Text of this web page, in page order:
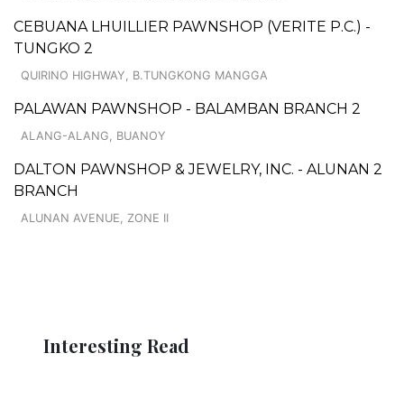
CEBUANA LHUILLIER PAWNSHOP (VERITE P.C.) -
TUNGKO 2
QUIRINO HIGHWAY, B.TUNGKONG MANGGA
PALAWAN PAWNSHOP - BALAMBAN BRANCH 2
ALANG-ALANG, BUANOY
DALTON PAWNSHOP & JEWELRY, INC. - ALUNAN 2
BRANCH
ALUNAN AVENUE, ZONE II
Interesting Read